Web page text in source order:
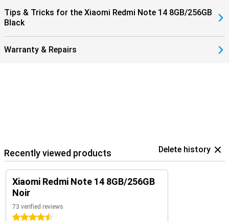
Tips & Tricks for the Xiaomi Redmi Note 14 8GB/256GB
Black
Warranty & Repairs
Recently viewed products Delete history
Xiaomi Redmi Note 14 8GB/256GB
Noir
73 verified reviews
4.5 stars